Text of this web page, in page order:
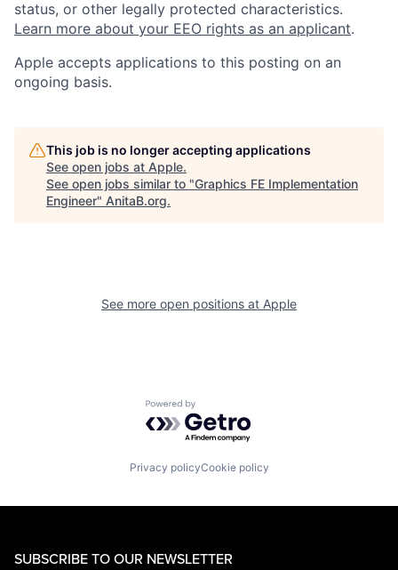
status, or other legally protected characteristics.
Learn more about your EEO rights as an applicant.
Apple accepts applications to this posting on an
ongoing basis.
This job is no longer accepting applications
See open jobs at Apple.
See open jobs similar to "Graphics FE Implementation
Engineer" AnitaB.org.
See more open positions at Apple
Powered by Getro.com
Privacy policyCookie policy
SUBSCRIBE TO OUR NEWSLETTER